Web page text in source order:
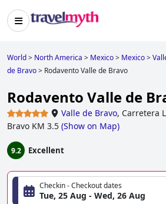
World> North America > Mexico> Mexico>
de Bravo> Rodavento Valle de Bravo
Rodavento Valle de
Valle de Bravo, Carretera
Bravo KM 3.5 (Show on Map)
9.2 Excellent
Checkin - Checkout dates
Tue, 25 Aug - Wed, 26 Aug